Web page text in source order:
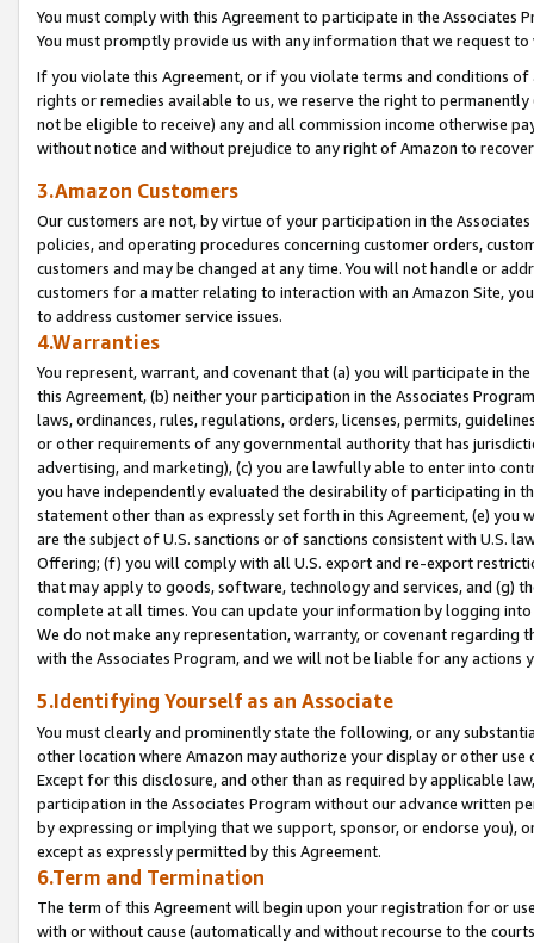
You must comply with this Agreement to participate in the Associates
You must promptly provide us with any information that we request
If you violate this Agreement, or if you violate terms and conditions
rights or remedies available to us, we reserve the right to
not be eligible to receive) any and all commission income otherwise
without notice and without prejudice to any right of Amazon to
3.Amazon Customers
Our customers are not, by virtue of your participation in the
policies, and operating procedures concerning customer orders,
customers and may be changed at any time. You will not handle or
customers for a matter relating to interaction with an Amazon Site,
to address customer service issues.
4.Warranties
You represent, warrant, and covenant that (a) you will participate in
this Agreement, (b) neither your participation in the Associates
laws, ordinances, rules, regulations, orders, licenses, permits,
or other requirements of any governmental authority that has
advertising, and marketing), (c) you are lawfully able to enter into
you have independently evaluated the desirability of participating in
statement other than as expressly set forth in this Agreement, (e)
are the subject of U.S. sanctions or of sanctions consistent with U.S.
Offering; (f) you will comply with all U.S. export and re-export
that may apply to goods, software, technology and services, and (g)
complete at all times. You can update your information by logging
We do not make any representation, warranty, or covenant regarding
with the Associates Program, and we will not be liable for any actions
5.Identifying Yourself as an Associate
You must clearly and prominently state the following, or any
other location where Amazon may authorize your display or other
Except for this disclosure, and other than as required by applicable
participation in the Associates Program without our advance written
by expressing or implying that we support, sponsor, or endorse you),
except as expressly permitted by this Agreement.
6.Term and Termination
The term of this Agreement will begin upon your registration for or
with or without cause (automatically and without recourse to the